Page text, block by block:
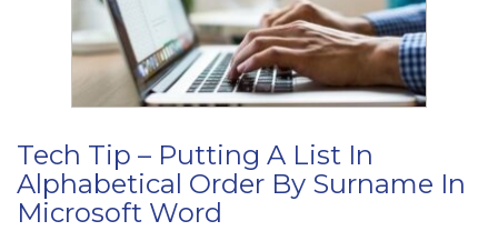
Tech Tip – Putting A List In
Alphabetical Order By Surname In
Microsoft Word